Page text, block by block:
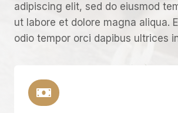
adipiscing elit, sed do eiusmod
ut labore et dolore magna aliqua.
odio tempor orci dapibus ultrices